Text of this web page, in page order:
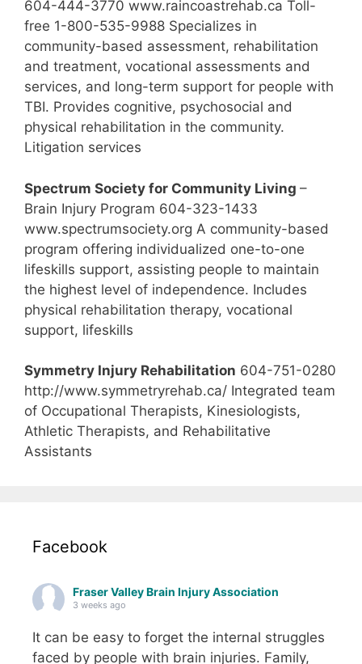
604-444-3770 www.raincoastrehab.ca Toll-
free 1-800-535-9988 Specializes in
community-based assessment, rehabilitation
and treatment, vocational assessments and
services, and long-term support for people with
TBI. Provides cognitive, psychosocial and
physical rehabilitation in the community.
Litigation services
Spectrum Society for Community Living –
Brain Injury Program 604-323-1433
www.spectrumsociety.org A community-based
program offering individualized one-to-one
lifeskills support, assisting people to maintain
the highest level of independence. Includes
physical rehabilitation therapy, vocational
support, lifeskills
Symmetry Injury Rehabilitation 604-751-0280
http://www.symmetryrehab.ca/ Integrated team
of Occupational Therapists, Kinesiologists,
Athletic Therapists, and Rehabilitative
Assistants
Facebook
Fraser Valley Brain Injury Association
3 weeks ago
It can be easy to forget the internal struggles
faced by people with brain injuries. Family,